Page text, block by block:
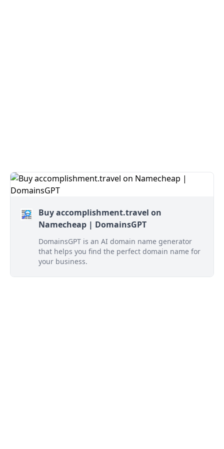
Buy accomplishment.travel on
Namecheap | DomainsGPT
DomainsGPT is an AI domain name generator
that helps you find the perfect domain name for
your business.